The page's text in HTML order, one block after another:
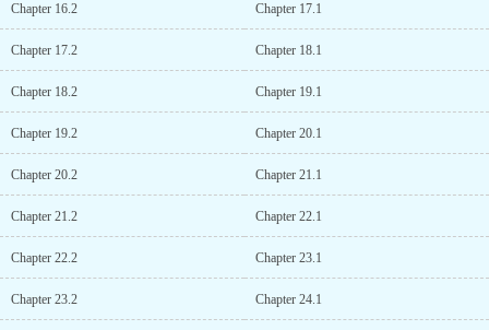
Chapter 16.2 Chapter 17.1
Chapter 17.2 Chapter 18.1
Chapter 18.2 Chapter 19.1
Chapter 19.2 Chapter 20.1
Chapter 20.2 Chapter 21.1
Chapter 21.2 Chapter 22.1
Chapter 22.2 Chapter 23.1
Chapter 23.2 Chapter 24.1